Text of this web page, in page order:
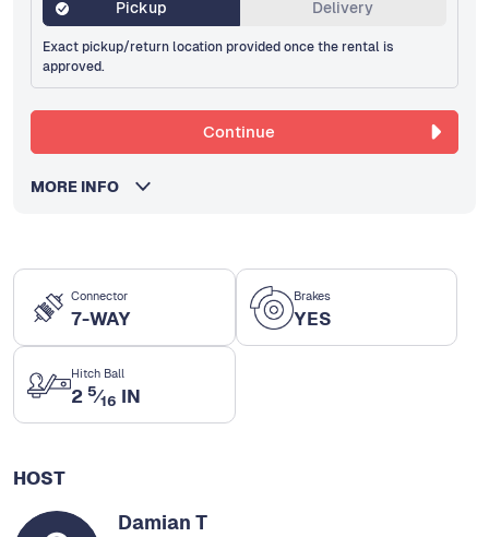
Connector
7-WAY
Brakes
YES
Hitch Ball
2 5⁄16 IN
HOST
Damian T
Pickup Delivery
Exact pickup/return location provided once the rental is
approved.
Continue
MORE INFO